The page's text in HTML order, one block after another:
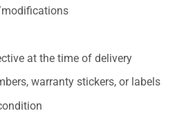
modifications
at the time of delivery
warranty stickers, or labels